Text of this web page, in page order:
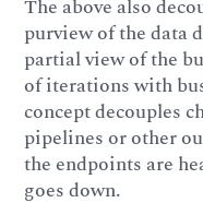
The above also
purview of the data
partial view of the
of iterations with
concept decouples
pipelines or other
the endpoints are
goes down.